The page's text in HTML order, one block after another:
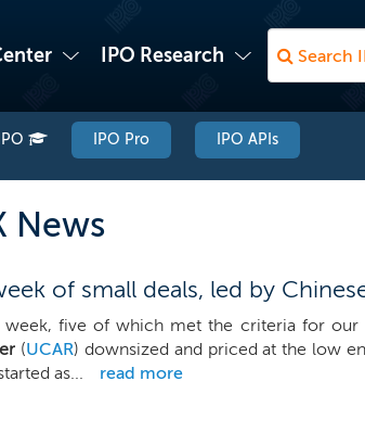
IPO Research
IPO IPO Pro IPO APIs
News
of small deals, led by
week, five of which met the criteria for our
(UCAR) downsized and priced at the low
as...
read more